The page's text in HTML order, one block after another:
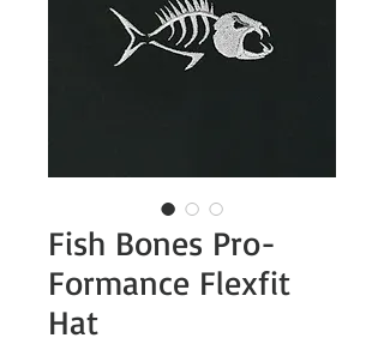
Fish Bones Pro-
Formance Flexfit
Hat